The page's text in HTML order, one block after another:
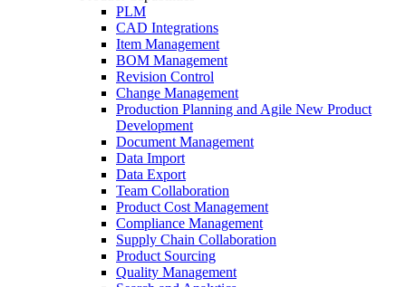
PLM
CAD Integrations
Item Management
BOM Management
Revision Control
Change Management
Production Planning and Agile New Product
Development
Document Management
Data Import
Data Export
Team Collaboration
Product Cost Management
Compliance Management
Supply Chain Collaboration
Product Sourcing
Quality Management